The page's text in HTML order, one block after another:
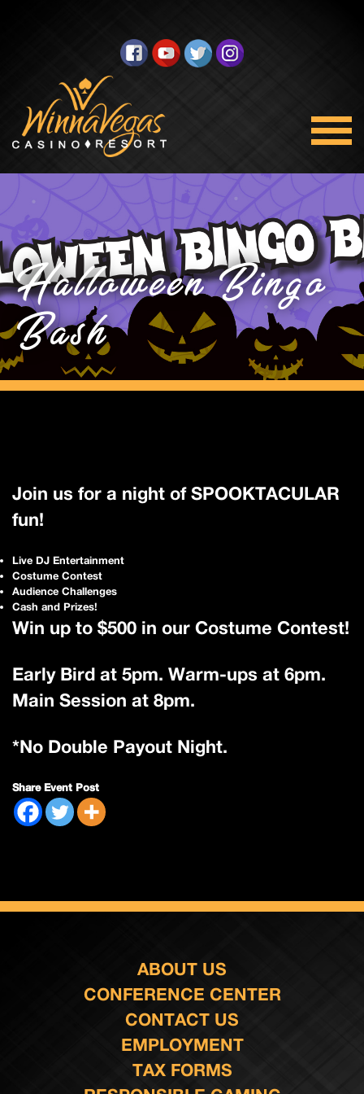
Halloween Bingo
Bash
Join us for a night of SPOOKTACULAR
fun!
Live DJ Entertainment
Costume Contest
Audience Challenges
Cash and Prizes!
Win up to $500 in our Costume Contest!
Early Bird at 5pm. Warm-ups at 6pm.
Main Session at 8pm.
*No Double Payout Night.
Share Event Post
ABOUT US
CONFERENCE CENTER
CONTACT US
EMPLOYMENT
TAX FORMS